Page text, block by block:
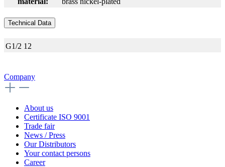
Technical Data
G1/2 12
Company
About us
Certificate ISO 9001
Trade fair
News / Press
Our Distributors
Your contact persons
Career